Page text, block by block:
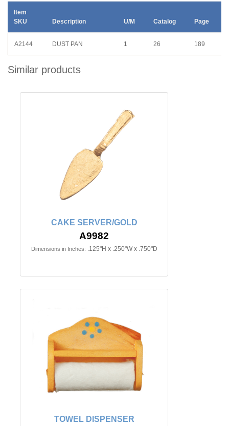
Item
SKU
Description U/M Catalog Page
A2144 DUST PAN 1 26 189
Similar products
CAKE SERVER/GOLD
A9982
Dimensions in Inches: .125"H x .250"W x .750"D
TOWEL DISPENSER